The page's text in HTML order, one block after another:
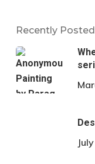
Recently Posted